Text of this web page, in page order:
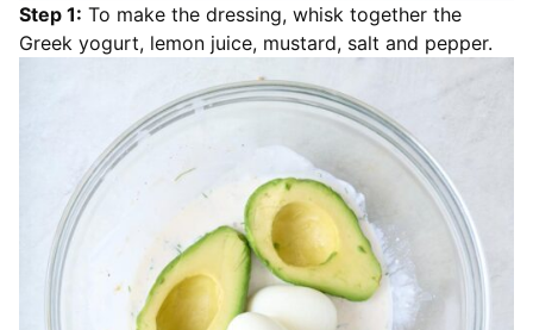
Step 1: To make the dressing, whisk together the
Greek yogurt, lemon juice, mustard, salt and pepper.